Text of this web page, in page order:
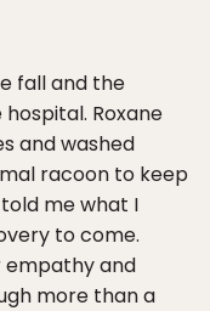
fall and the
Roxane
and washed
racoon to keep
me what I
to come.
empathy and
more than a